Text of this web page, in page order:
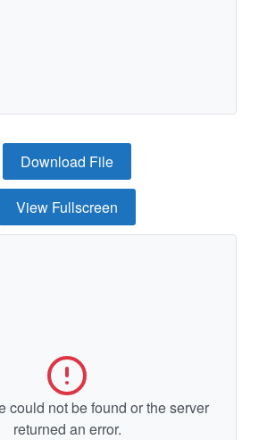
Download File
View Fullscreen
could not be found or the server
returned an error.